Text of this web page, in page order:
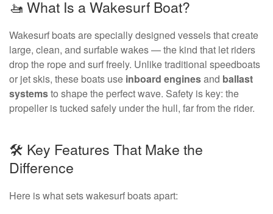
🚤 What Is a Wakesurf Boat?
Wakesurf boats are specially designed vessels that create
large, clean, and surfable wakes — the kind that let riders
drop the rope and surf freely. Unlike traditional speedboats
or jet skis, these boats use inboard enginesand ballast
systemsto shape the perfect wave. Safety is key: the
propeller is tucked safely under the hull, far from the rider.
🛠️ Key Features That Make the
Difference
Here is what sets wakesurf boats apart: